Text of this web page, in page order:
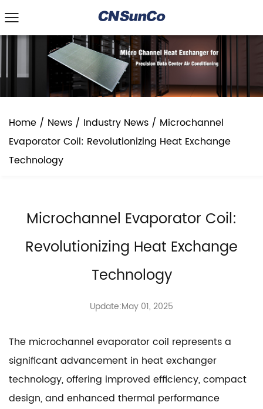
Home / News / Industry News / Microchannel
Evaporator Coil: Revolutionizing Heat Exchange
Technology
Microchannel Evaporator Coil:
Revolutionizing Heat Exchange
Technology
Update:May 01, 2025
The microchannel evaporator coil represents a
significant advancement in heat exchanger
technology, offering improved efficiency, compact
design, and enhanced thermal performance